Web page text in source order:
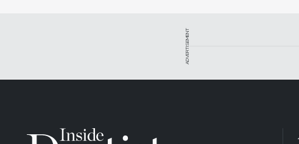
ADVERTISEMENT